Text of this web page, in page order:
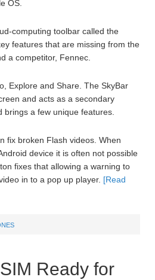
OS.
computing toolbar called the
features that are missing from the
a competitor, Fennec.
Explore and Share. The SkyBar
and acts as a secondary
a few unique features.
fix broken Flash videos. When
device it is often not possible
fixes that allowing a warning to
in to a pop up player. [Read
Ready for